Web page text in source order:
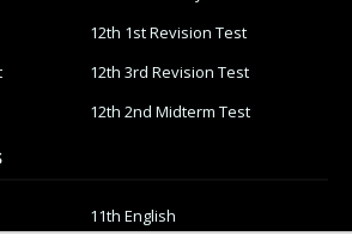
12th 1st Revision Test
12th 3rd Revision Test
12th 2nd Midterm Test
11th English